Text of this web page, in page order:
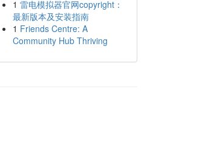
1 雷电模拟器官网copyright：
最新版本及安装指南
1 Friends Centre: A
Community Hub Thriving